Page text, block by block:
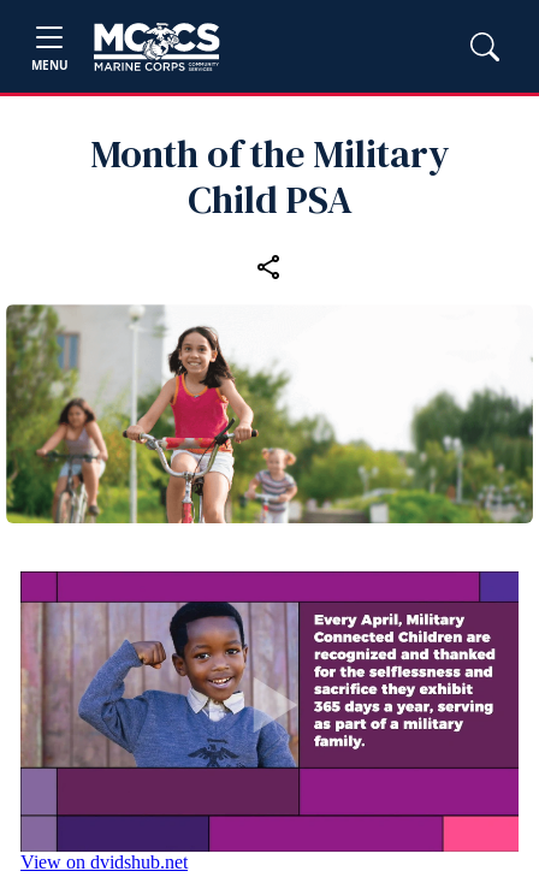
MENU
Month of the Military
Child PSA